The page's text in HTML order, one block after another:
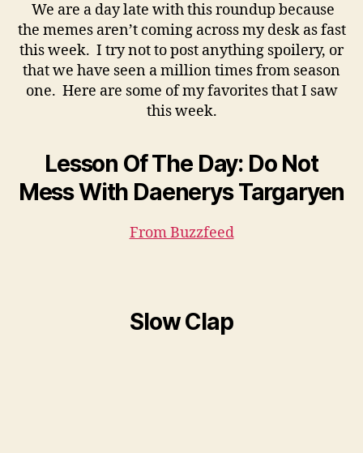
We are a day late with this roundup because
the memes aren’t coming across my desk as fast
this week. I try not to post anything spoilery, or
that we have seen a million times from season
one. Here are some of my favorites that I saw
this week.
Lesson Of The Day: Do Not
Mess With Daenerys Targaryen
From Buzzfeed
Slow Clap